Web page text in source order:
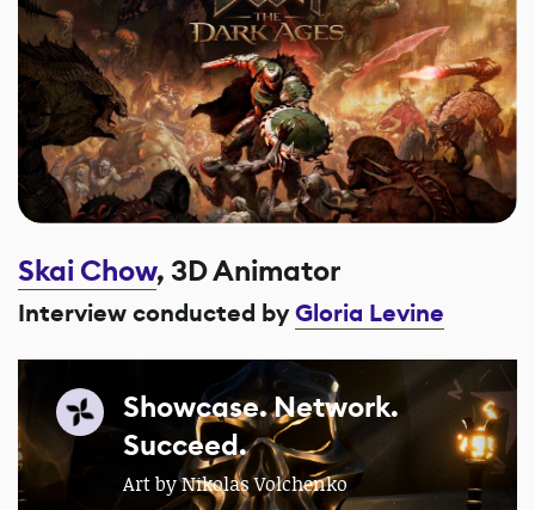
Skai Chow, 3D Animator
Interview conducted byGloria Levine
Showcase. Network.
Succeed.
Art by Nikolas Volchenko